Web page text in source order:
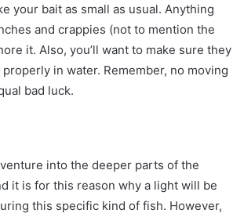
your bait as small as usual. Anything
and crappies (not to mention the
it. Also, you’ll want to make sure they
in water. Remember, no moving
bad luck.
into the deeper parts of the
it is for this reason why a light will be
this specific kind of fish. However,